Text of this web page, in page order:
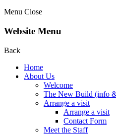
Menu Close
Website Menu
Back
Home
About Us
Welcome
The New Build (info
Arrange a visit
Arrange a visit
Contact Form
Meet the Staff